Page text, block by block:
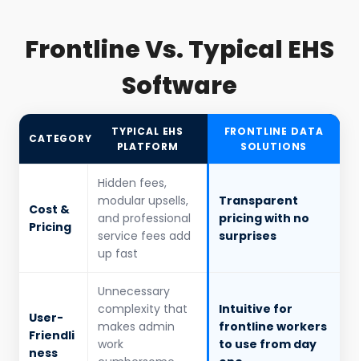
Frontline Vs. Typical EHS
Software
CATEGORY
TYPICAL EHS
PLATFORM
FRONTLINE DATA
SOLUTIONS
Cost &
Pricing
Hidden fees,
modular upsells,
and professional
service fees add
up fast
Transparent
pricing with no
surprises
User-
Friendli
ness
Unnecessary
complexity that
makes admin
work
Intuitive for
frontline workers
to use from day